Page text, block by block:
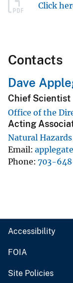
Click
Contacts
Dave
Chief Scientist
Office of the
Acting
Natural
Email
Phone 703-
Accessibility
FOIA
Site Policies